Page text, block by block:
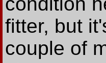
fitter, but
couple of